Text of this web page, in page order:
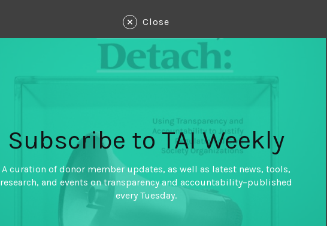
Close
Subscribe to TAI Weekly
A curation of donor member updates, as well as latest news, tools,
research, and events on transparency and accountability–published
every Tuesday.